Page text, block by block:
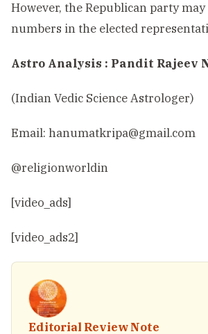
However, the Republican party
numbers in the elected
Astro Analysis : Pandit Rajeev
(Indian Vedic Science Astrologer)
Email: hanumatkripa@gmail.com
@religionworldin
[video_ads]
[video_ads2]
Editorial Review Note